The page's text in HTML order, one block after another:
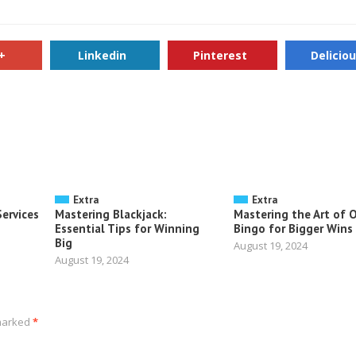
Linkedin Pinterest
Extra
Mastering Blackjack:
Essential Tips for Winning
Big
August 19, 2024
Extra
Mastering the Art of
Bingo for Bigger Wins
August 19, 2024
*